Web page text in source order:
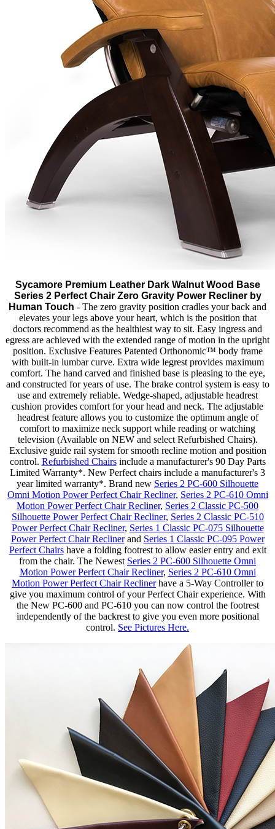
Sycamore Premium Leather Dark Walnut Wood Base
Series 2 Perfect Chair Zero Gravity Power Recliner by
Human Touch - The zero gravity position cradles your back and
elevates your legs above your heart, which is the position that
doctors recommend as the healthiest way to sit. Easy ingress and
egress are achieved with the extended range of motion in the upright
position. Exclusive Features Patented Orthonomic™ body frame
with built-in lumbar curve. Extra wide legrest provides maximum
comfort. The hand carved and finished base is pleasing to the eye,
and constructed for years of use. The brake control system is easy to
use and extremely reliable. Wedge-shaped, adjustable headrest
cushion provides comfort for your head and neck. The adjustable
headrest feature allows you to customize the optimum angle of
comfort to maximize neck support while reading or watching
television (Available on NEW and select Refurbished Chairs).
Exclusive guide rail system for smooth recline motion and position
control. Refurbished Chairsinclude a manufacturer's 90 Day Parts
Limited Warranty*. New Perfect chairs include a manufacturer's 3
year limited warranty*. Brand new Series 2 PC-600 Silhouette
Omni Motion Power Perfect Chair Recliner, Series 2 PC-610 Omni
Motion Power Perfect Chair Recliner, Series 2 Classic PC-500
Silhouette Power Perfect Chair Recliner, Series 2 Classic PC-510
Power Perfect Chair Recliner, Series 1 Classic PC-075 Silhouette
Power Perfect Chair Reclinerand Series 1 Classic PC-095 Power
Perfect Chairshave a folding footrest to allow easier entry and exit
from the chair. The Newest Series 2 PC-600 Silhouette Omni
Motion Power Perfect Chair Recliner, Series 2 PC-610 Omni
Motion Power Perfect Chair Reclinerhave a 5-Way Controller to
give you maximum control of your Perfect Chair experience. With
the New PC-600 and PC-610 you can now control the footrest
independently of the backrest to give you even more positional
control. See Pictures Here.